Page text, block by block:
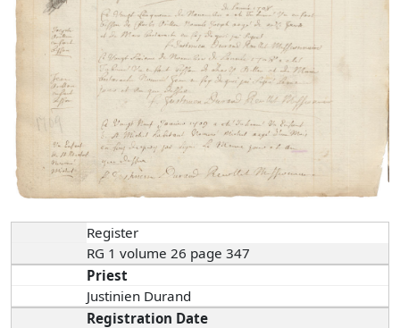
Register
RG 1 volume 26 page 347
Priest
Justinien Durand
Registration Date